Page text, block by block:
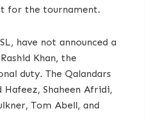
for the tournament.
have not announced a
Khan, the
duty. The Qalandars
Shaheen Afridi,
Tom Abell, and